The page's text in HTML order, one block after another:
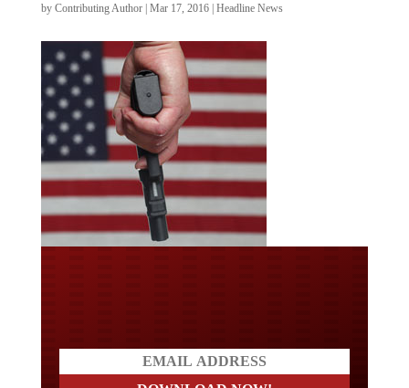
by Contributing Author| Mar 17, 2016| Headline News